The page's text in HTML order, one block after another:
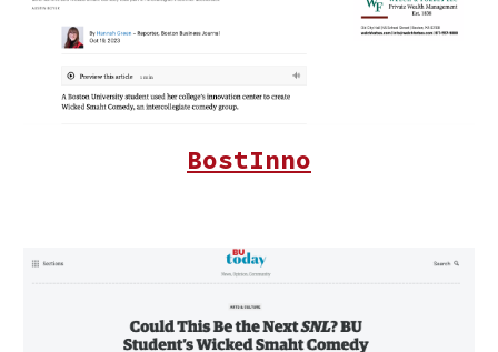
BostInno